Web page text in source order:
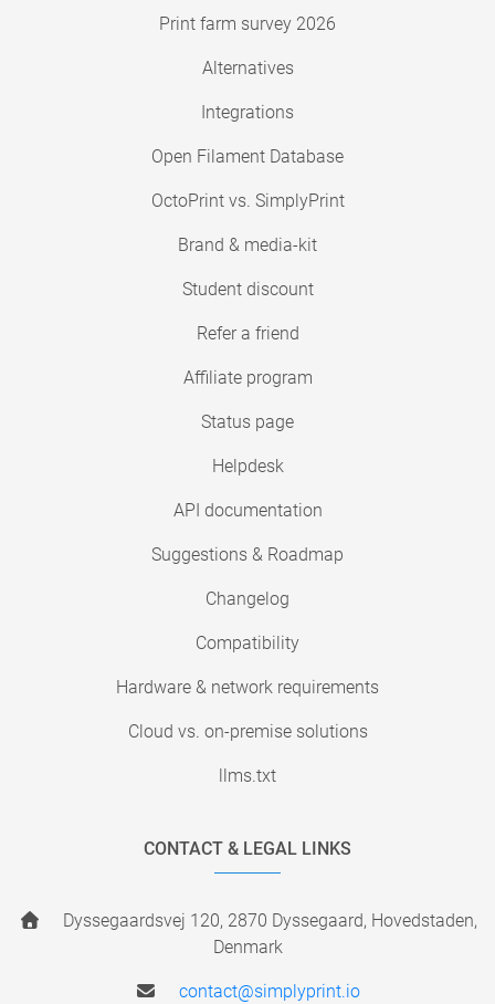
Print farm survey 2026
Alternatives
Integrations
Open Filament Database
OctoPrint vs. SimplyPrint
Brand & media-kit
Student discount
Refer a friend
Affiliate program
Status page
Helpdesk
API documentation
Suggestions & Roadmap
Changelog
Compatibility
Hardware & network requirements
Cloud vs. on-premise solutions
llms.txt
CONTACT & LEGAL LINKS
Dyssegaardsvej 120, 2870 Dyssegaard, Hovedstaden,
Denmark
contact@simplyprint.io